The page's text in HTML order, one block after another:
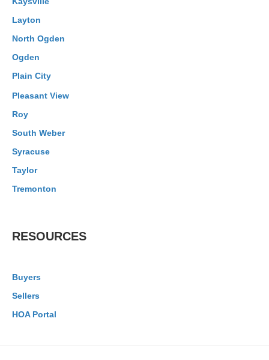
Layton
North Ogden
Ogden
Plain City
Pleasant View
Roy
South Weber
Syracuse
Taylor
Tremonton
RESOURCES
Buyers
Sellers
HOA Portal